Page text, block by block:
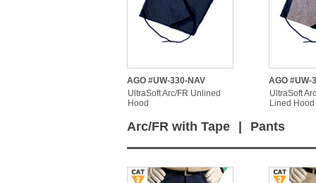
AGO #UW-330-NAV
UltraSoft Arc/FR Unlined
Hood
AGO #UW-
UltraSoft
Lined Hood
Arc/FR with Tape Pants